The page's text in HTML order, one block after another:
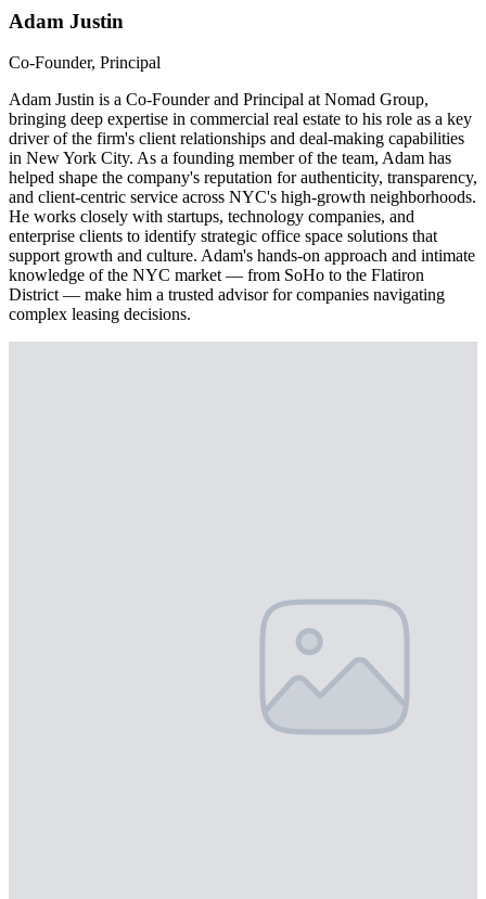
Adam Justin
Co-Founder, Principal
Adam Justin is a Co-Founder and Principal at Nomad Group,
bringing deep expertise in commercial real estate to his role as a key
driver of the firm's client relationships and deal-making capabilities
in New York City. As a founding member of the team, Adam has
helped shape the company's reputation for authenticity, transparency,
and client-centric service across NYC's high-growth neighborhoods.
He works closely with startups, technology companies, and
enterprise clients to identify strategic office space solutions that
support growth and culture. Adam's hands-on approach and intimate
knowledge of the NYC market — from SoHo to the Flatiron
District — make him a trusted advisor for companies navigating
complex leasing decisions.